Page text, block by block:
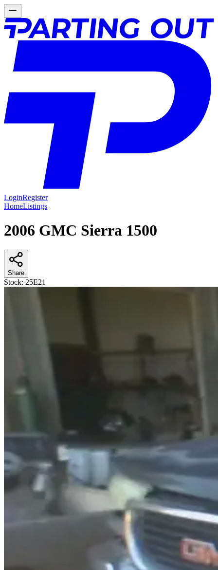
LoginRegister
HomeListings
2006 GMC Sierra 1500
Share
Stock: 25E21